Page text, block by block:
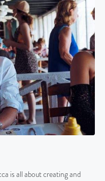
is all about creating and